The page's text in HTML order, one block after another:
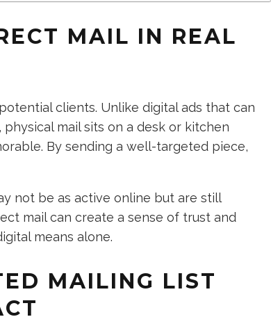
MAIL IN REAL
clients. Unlike digital ads that can
mail sits on a desk or kitchen
By sending a well-targeted piece,
not be as active online but are still
mail can create a sense of trust and
means alone.
MAILING LIST